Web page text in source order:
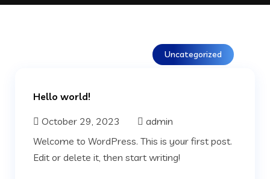
Uncategorized
Hello world!
October 29, 2023
admin
Welcome to WordPress. This is your first post.
Edit or delete it, then start writing!